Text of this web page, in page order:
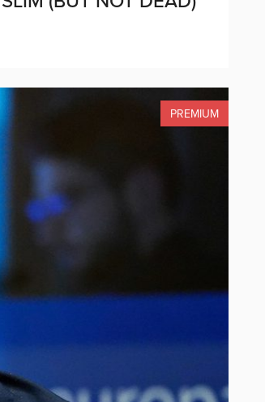
PREMIUM